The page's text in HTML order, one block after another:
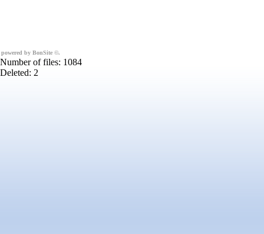
powered by BonSite ©.
Number of files: 1084
Deleted: 2